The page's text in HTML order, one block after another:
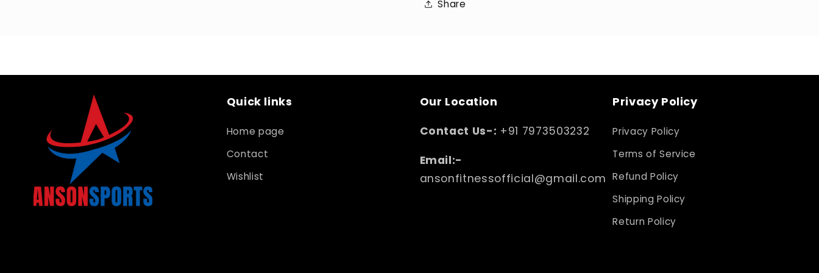
Share
Quick links
Home page
Contact
Wishlist
Our Location
Contact Us-: +91 7973503232
Email:-
ansonfitnessofficial@gmail.com
Privacy Policy
Privacy Policy
Terms of Service
Refund Policy
Shipping Policy
Return Policy